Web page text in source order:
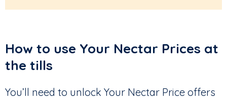
How to use Your Nectar Prices at
the tills
You’ll need to unlock Your Nectar Price offers